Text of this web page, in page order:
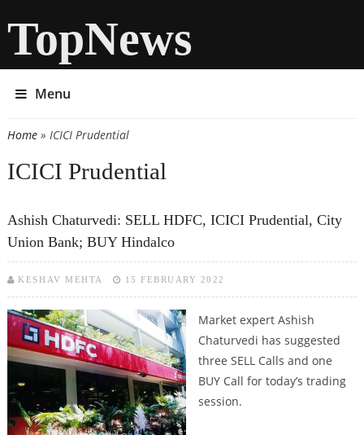
TopNews
Menu
You are here
Home» ICICI Prudential
ICICI Prudential
Ashish Chaturvedi: SELL HDFC, ICICI Prudential, City
Union Bank; BUY Hindalco
KESHAV MEHTA 15 FEBRUARY 2022
Market expert Ashish
Chaturvedi has suggested
three SELL Calls and one
BUY Call for today’s trading
session.